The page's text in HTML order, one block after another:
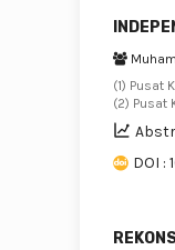
(1) Pusat
(2) Pusat
DOI :